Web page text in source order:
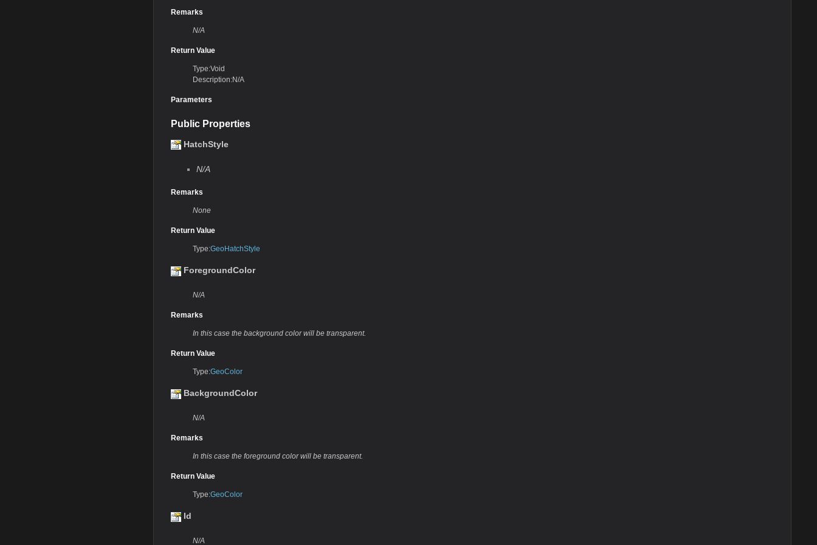
Remarks
N/A
Return Value
Type:Void
Description:N/A
Parameters
Public Properties
HatchStyle
N/A
Remarks
None
Return Value
Type:GeoHatchStyle
ForegroundColor
N/A
Remarks
In this case the background color will be transparent.
Return Value
Type:GeoColor
BackgroundColor
N/A
Remarks
In this case the foreground color will be transparent.
Return Value
Type:GeoColor
Id
N/A